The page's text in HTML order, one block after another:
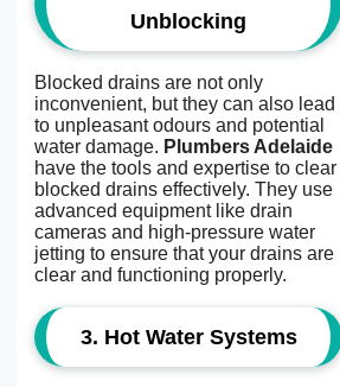
Unblocking
Blocked drains are not only
inconvenient, but they can also lead
to unpleasant odours and potential
water damage. Plumbers Adelaide
have the tools and expertise to clear
blocked drains effectively. They use
advanced equipment like drain
cameras and high-pressure water
jetting to ensure that your drains are
clear and functioning properly.
3. Hot Water Systems